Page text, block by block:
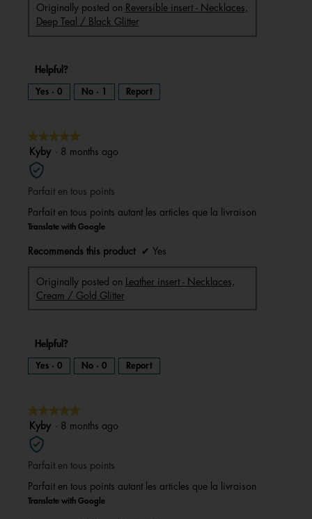
Originally posted on Reversible insert - Necklaces,
Deep Teal / Black Glitter
Helpful?
Yes · 0 No · 1 Report
★★★★★
★★★★★
5
out
of
5
stars.
Kyby · 8 months ago
Parfait en tous points
Parfait en tous points autant les articles que la livraison
Translate with Google
Recommends this product ✔ Yes
Originally posted on
Leather insert - Necklaces,
Cream / Gold Glitter
Helpful?
Yes · 0 No · 0 Report
★★★★★
★★★★★
5
out
of
5
Kyby · 8 months ago
Parfait en tous points
Parfait en tous points autant les articles que la livraison
Translate with Google